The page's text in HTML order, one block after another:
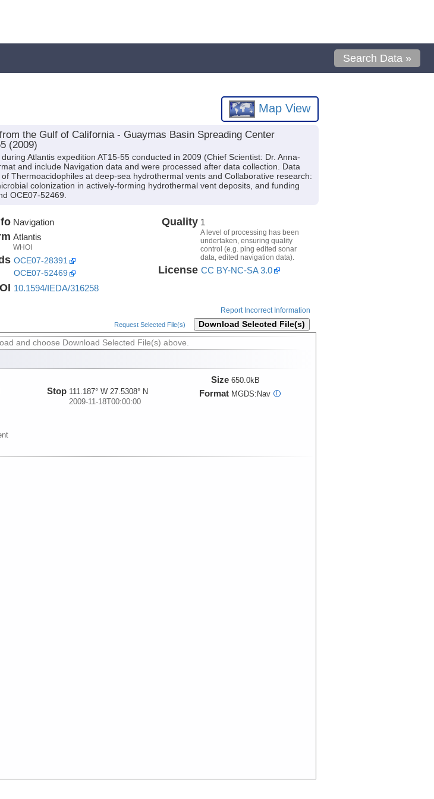
Search Data »
Map View
the Gulf of California - Guaymas Basin Spreading Center
(2009)
Atlantis expedition AT15-55 conducted in 2009 (Chief Scientist: Dr. Anna-
and include Navigation data and were processed after data collection. Data
Thermoacidophiles at deep-sea hydrothermal vents and Collaborative research:
colonization in actively-forming hydrothermal vent deposits, and funding
OCE07-52469.
Navigation
Atlantis
WHOI
OCE07-28391
OCE07-52469
10.1594/IEDA/316258
Quality 1
A level of processing has been
undertaken, ensuring quality
control (e.g. ping edited sonar
data, edited navigation data).
License CC BY-NC-SA 3.0
Report Incorrect Information
Request Selected File(s) Download Selected File(s)
and choose Download Selected File(s) above.
Stop 111.187° W 27.5308° N
2009-11-18T00:00:00
Size 650.0kB
Format MGDS:Nav i